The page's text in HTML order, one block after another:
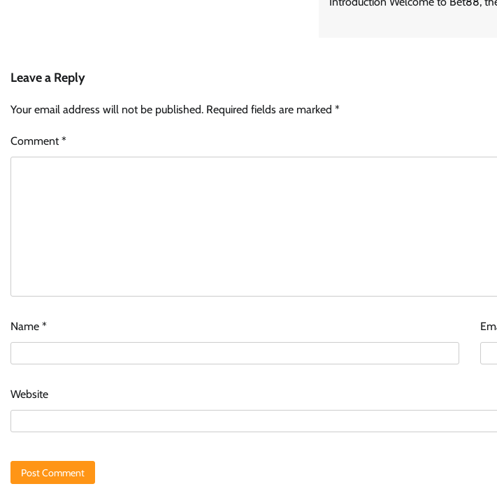
Leave a Reply
Your email address will not be published. Required fields are marked *
Comment*
Name *
Website